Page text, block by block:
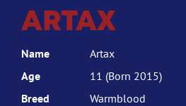
ARTAX
Name
Artax
Age
11 (Born 2015)
Breed
Warmblood